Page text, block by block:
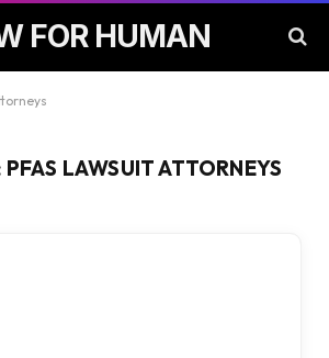
FOR HUMAN
PFAS LAWSUIT ATTORNEYS